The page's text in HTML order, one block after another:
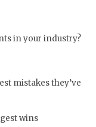
in your industry?
mistakes they’ve
wins